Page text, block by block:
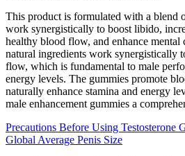
This product is formulated with a blend
work synergistically to boost libido,
healthy blood flow, and enhance mental
natural ingredients work synergistically
flow, which is fundamental to male
energy levels. The gummies promote
naturally enhance stamina and energy
male enhancement gummies a
Precautions Before Using Testosterone
Global Average Penis Size